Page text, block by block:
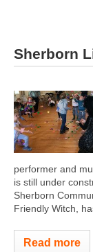
Sherborn
performer and
is still under
Sherborn
Friendly Witch,
Read more